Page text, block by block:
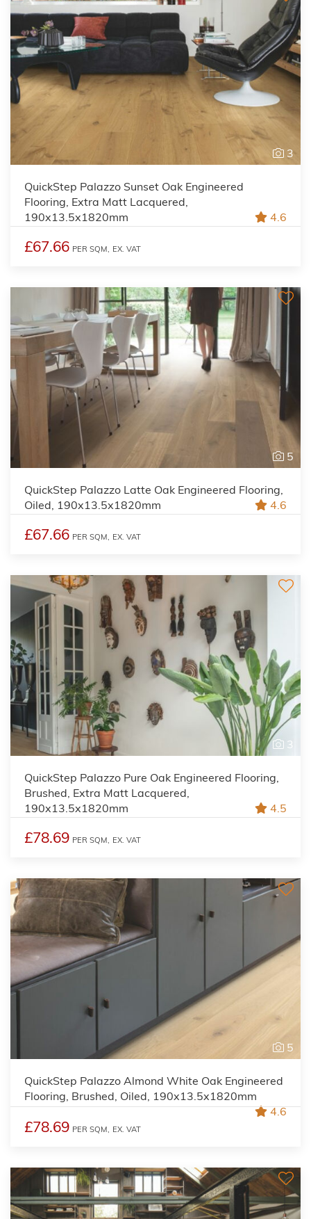
3
QuickStep Palazzo Sunset Oak Engineered
Flooring, Extra Matt Lacquered,
190x13.5x1820mm
4.6
£67.66 PER SQM, EX. VAT
5
QuickStep Palazzo Latte Oak Engineered Flooring,
Oiled, 190x13.5x1820mm
4.6
£67.66 PER SQM, EX. VAT
3
QuickStep Palazzo Pure Oak Engineered Flooring,
Brushed, Extra Matt Lacquered,
190x13.5x1820mm
4.5
£78.69 PER SQM, EX. VAT
5
QuickStep Palazzo Almond White Oak Engineered
Flooring, Brushed, Oiled, 190x13.5x1820mm
4.6
£78.69 PER SQM, EX. VAT